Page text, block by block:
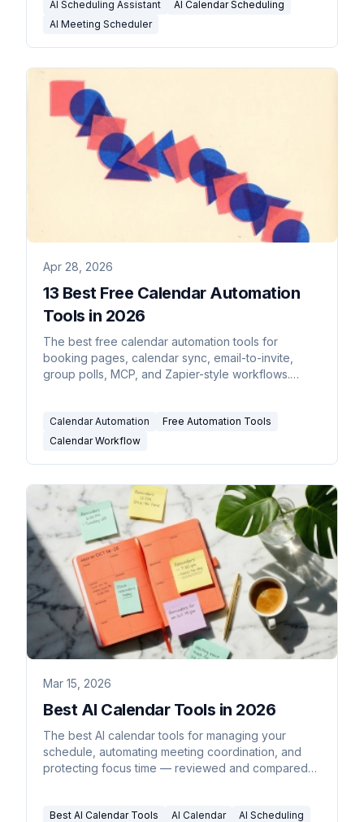
AI Scheduling Assistant
AI Calendar Scheduling
AI Meeting Scheduler
Apr 28, 2026
13 Best Free Calendar Automation
Tools in 2026
The best free calendar automation tools for
booking pages, calendar sync, email-to-invite,
group polls, MCP, and Zapier-style workflows.
Calendar Automation
Free Automation Tools
Calendar Workflow
Mar 15, 2026
Best AI Calendar Tools in 2026
The best AI calendar tools for managing your
schedule, automating meeting coordination, and
protecting focus time — reviewed and compared
Best AI Calendar Tools AI Calendar AI Scheduling